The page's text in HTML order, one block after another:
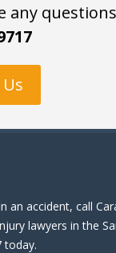
any
an accident, call
lawyers in the
today.